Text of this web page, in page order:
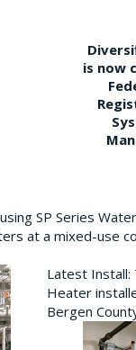
is now
SP Series
at a mixed-use
Latest Install:
Heater
Bergen